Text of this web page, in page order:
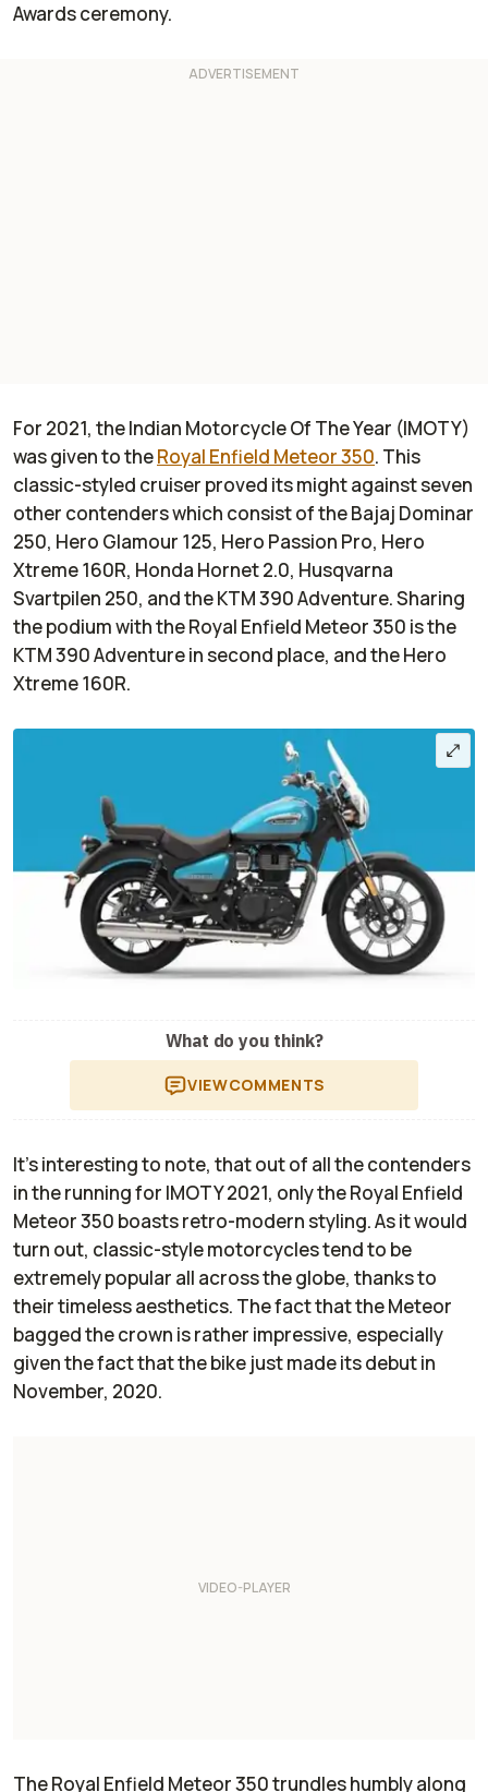
Awards ceremony.
For 2021, the Indian Motorcycle Of The Year (IMOTY)
was given to theRoyal Enfield Meteor 350. This
classic-styled cruiser proved its might against seven
other contenders which consist of the Bajaj Dominar
250, Hero Glamour 125, Hero Passion Pro, Hero
Xtreme 160R, Honda Hornet 2.0, Husqvarna
Svartpilen 250, and the KTM 390 Adventure. Sharing
the podium with the Royal Enfield Meteor 350 is the
KTM 390 Adventure in second place, and the Hero
Xtreme 160R.
What do you think?
VIEWCOMMENTS
It's interesting to note, that out of all the contenders
in the running for IMOTY 2021, only the Royal Enfield
Meteor 350 boasts retro-modern styling. As it would
turn out, classic-style motorcycles tend to be
extremely popular all across the globe, thanks to
their timeless aesthetics. The fact that the Meteor
bagged the crown is rather impressive, especially
given the fact that the bike just made its debut in
November, 2020.
The Royal Enfield Meteor 350 trundles humbly along